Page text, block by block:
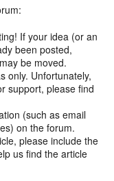
If your idea (or an
been posted,
be moved.
only. Unfortunately,
support, please find
(such as email
on the forum.
please include the
us find the article